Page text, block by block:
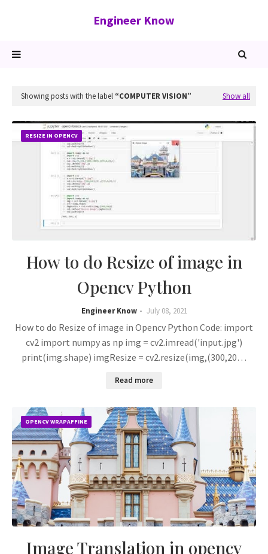
Engineer Know
Showing posts with the label COMPUTER VISION Show all
RESIZE IN OPENCV
How to do Resize of image in
Opencv Python
Engineer Know July 08, 2021
How to do Resize of image in Opencv Python Code: import
cv2 import numpy as np img = cv2.imread('input.jpg')
print(img.shape) imgResize = cv2.resize(img,(300,20…
Read more
OPENCV WRAPAFFINE
Image Translation in opencv